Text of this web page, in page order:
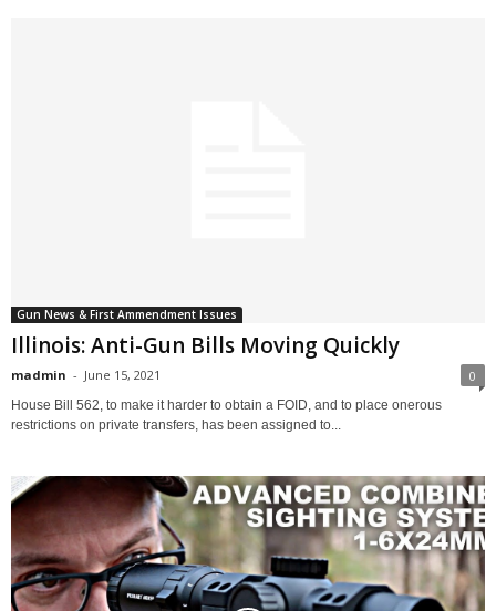
Gun News & First Ammendment Issues
Illinois: Anti-Gun Bills Moving Quickly
madmin - June 15, 2021 0
House Bill 562, to make it harder to obtain a FOID, and to place onerous
restrictions on private transfers, has been assigned to...